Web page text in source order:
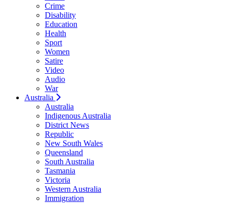
Crime
Disability
Education
Health
Sport
Women
Satire
Video
Audio
War
Australia
Australia
Indigenous Australia
District News
Republic
New South Wales
Queensland
South Australia
Tasmania
Victoria
Western Australia
Immigration